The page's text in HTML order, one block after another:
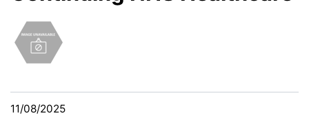
11/08/2025